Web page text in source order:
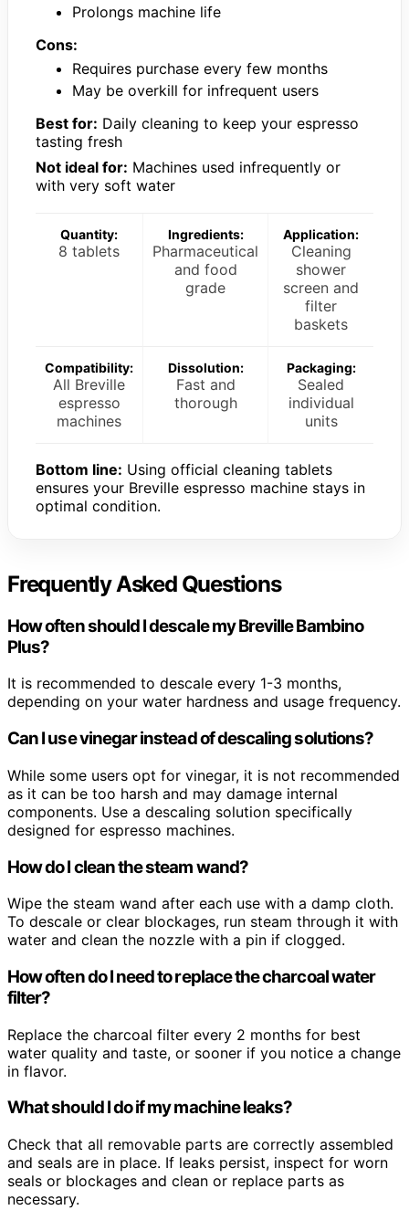
Prolongs machine life
Cons:
Requires purchase every few months
May be overkill for infrequent users
Best for: Daily cleaning to keep your espresso
tasting fresh
Not ideal for: Machines used infrequently or
with very soft water
Quantity:
8 tablets
Ingredients:
Pharmaceutical
and food
grade
Application:
Cleaning
shower
screen and
filter
baskets
Compatibility:
All Breville
espresso
machines
Dissolution:
Fast and
thorough
Packaging:
Sealed
individual
units
Bottom line: Using official cleaning tablets
ensures your Breville espresso machine stays in
optimal condition.
Frequently Asked Questions
How often should I descale my Breville Bambino
Plus?
It is recommended to descale every 1-3 months,
depending on your water hardness and usage frequency.
Can I use vinegar instead of descaling solutions?
While some users opt for vinegar, it is not recommended
as it can be too harsh and may damage internal
components. Use a descaling solution specifically
designed for espresso machines.
How do I clean the steam wand?
Wipe the steam wand after each use with a damp cloth.
To descale or clear blockages, run steam through it with
water and clean the nozzle with a pin if clogged.
How often do I need to replace the charcoal water
filter?
Replace the charcoal filter every 2 months for best
water quality and taste, or sooner if you notice a change
in flavor.
What should I do if my machine leaks?
Check that all removable parts are correctly assembled
and seals are in place. If leaks persist, inspect for worn
seals or blockages and clean or replace parts as
necessary.